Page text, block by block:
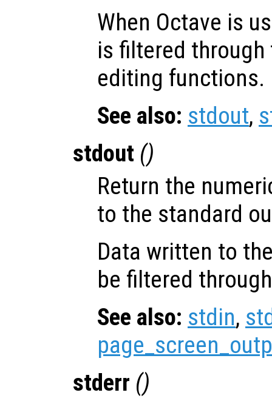
When Octave is
is filtered
editing functions.
See also: stdout,
stdout ()
Return the
to the standard
Data written to
be filtered
See also: stdin,
stderr ()